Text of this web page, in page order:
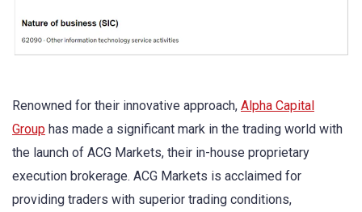
Renowned for their innovative approach, Alpha Capital
Group has made a significant mark in the trading world with
the launch of ACG Markets, their in-house proprietary
execution brokerage. ACG Markets is acclaimed for
providing traders with superior trading conditions,